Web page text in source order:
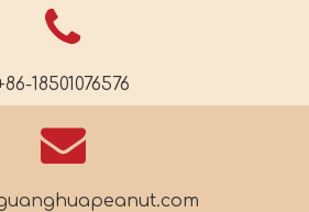
18501076576